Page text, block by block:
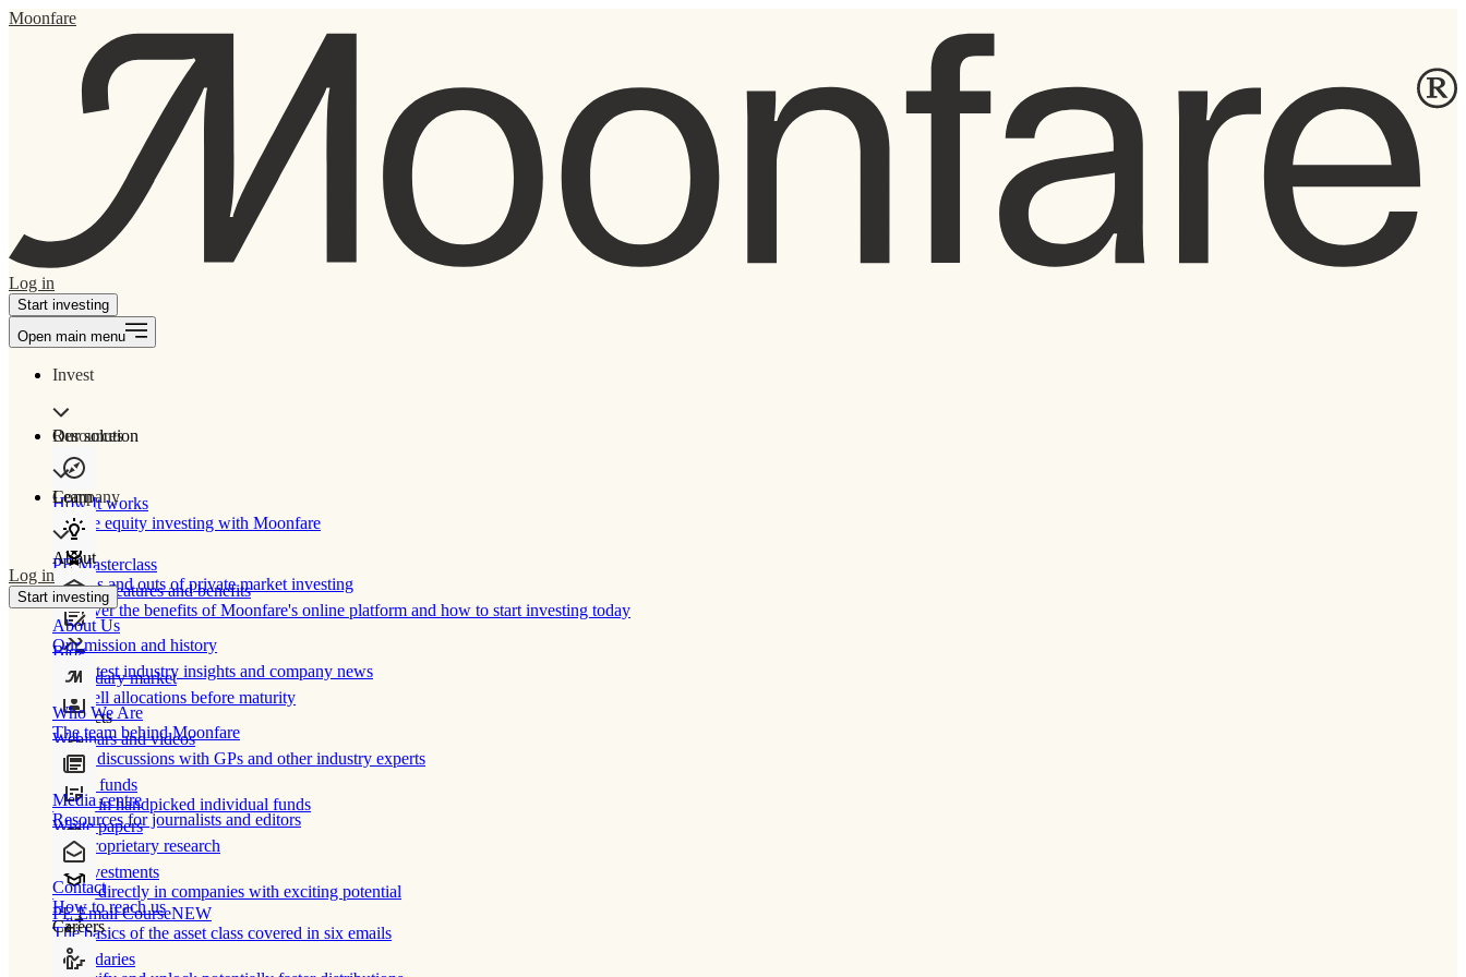
Moonfare
Log in
Start investing
Open main menu
Invest
Our solution
How It works
Private equity investing with Moonfare
Product features and benefits
Discover the benefits of Moonfare's online platform and how to start investing today
Secondary market
Buy/sell allocations before maturity
Products
Direct funds
Invest in handpicked individual funds
Co-investments
Invest directly in companies with exciting potential
Secondaries
Resources
Learn
PE Masterclass
The ins and outs of private market investing
Blog
Our latest industry insights and company news
Webinars and videos
Frank discussions with GPs and other industry experts
White papers
Our proprietary research
PE Email CourseNEW
The basics of the asset class covered in six emails
Company
About
About Us
Our mission and history
Who We Are
The team behind Moonfare
Media centre
Resources for journalists and editors
Contact
How to reach us
Careers
Log in
Start investing